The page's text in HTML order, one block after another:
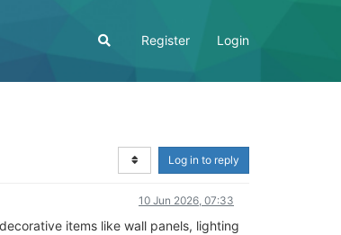
Register Login
Log in to reply
10 Jun 2026, 07:33
items like wall panels, lighting